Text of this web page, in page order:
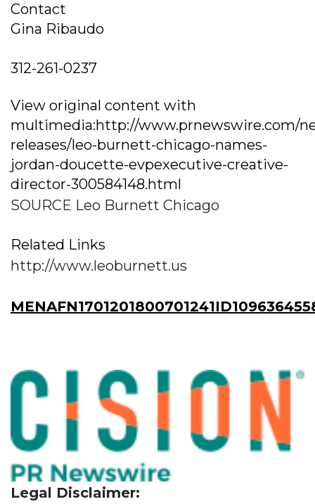
Contact
Gina Ribaudo
312-261-0237
View original content with
multimedia:http://www.prnewswire.com/
releases/leo-burnett-chicago-names-
jordan-doucette-evpexecutive-creative-
director-300584148.html
SOURCE Leo Burnett Chicago
Related Links
http://www.leoburnett.us
Legal Disclaimer: